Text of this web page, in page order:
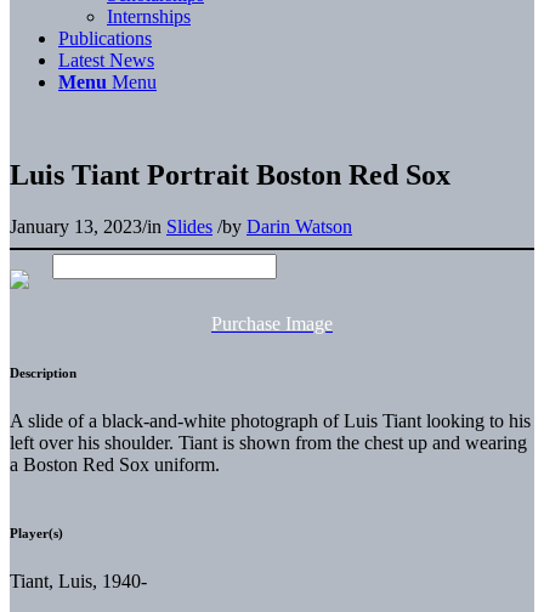
Internships
Publications
Latest News
Menu Menu
Luis Tiant Portrait Boston Red Sox
January 13, 2023/in Slides /by Darin Watson
Purchase Image
Description
A slide of a black-and-white photograph of Luis Tiant looking to his
left over his shoulder. Tiant is shown from the chest up and wearing
a Boston Red Sox uniform.
Player(s)
Tiant, Luis, 1940-